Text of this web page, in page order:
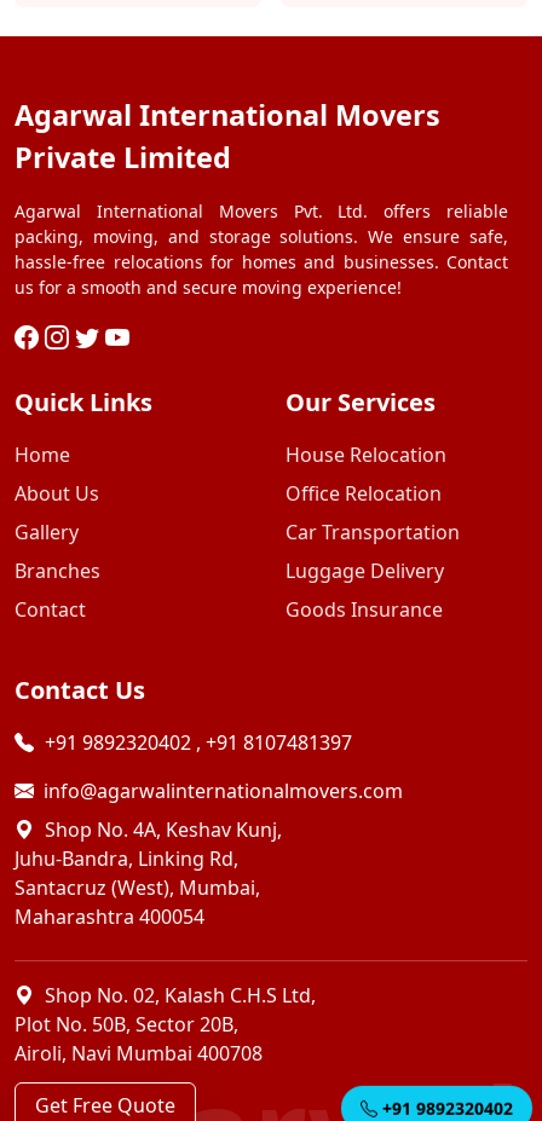
Agarwal International Movers
Private Limited
Agarwal International Movers Pvt. Ltd. offers reliable
packing, moving, and storage solutions. We ensure safe,
hassle-free relocations for homes and businesses. Contact
us for a smooth and secure moving experience!
Quick Links
Home
About Us
Gallery
Branches
Contact
Our Services
House Relocation
Office Relocation
Car Transportation
Luggage Delivery
Goods Insurance
Contact Us
+91 9892320402 , +91 8107481397
info@agarwalinternationalmovers.com
Shop No. 4A, Keshav Kunj,
Juhu-Bandra, Linking Rd,
Santacruz (West), Mumbai,
Maharashtra 400054
Shop No. 02, Kalash C.H.S Ltd,
Plot No. 50B, Sector 20B,
Airoli, Navi Mumbai 400708
Get Free Quote